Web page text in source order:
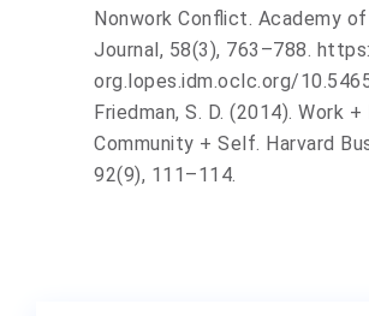
Nonwork Conflict. Academy
Journal, 58(3), 763–788.
org.lopes.idm.oclc.org/
Friedman, S. D. (2014). Work +
Community + Self. Harvard
92(9), 111–114.